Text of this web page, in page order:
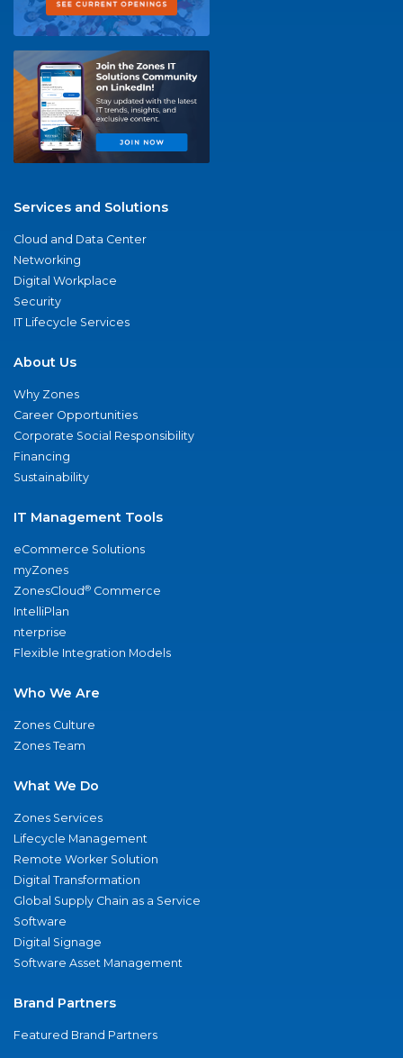
Services and Solutions
Cloud and Data Center
Networking
Digital Workplace
Security
IT Lifecycle Services
About Us
Why Zones
Career Opportunities
Corporate Social Responsibility
Financing
Sustainability
IT Management Tools
eCommerce Solutions
myZones
ZonesCloud® Commerce
IntelliPlan
nterprise
Flexible Integration Models
Who We Are
Zones Culture
Zones Team
What We Do
Zones Services
Lifecycle Management
Remote Worker Solution
Digital Transformation
Global Supply Chain as a Service
Software
Digital Signage
Software Asset Management
Brand Partners
Featured Brand Partners